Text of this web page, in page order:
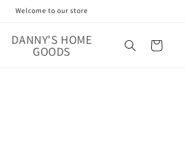
Welcome to our store
DANNY'S HOME
GOODS Cart